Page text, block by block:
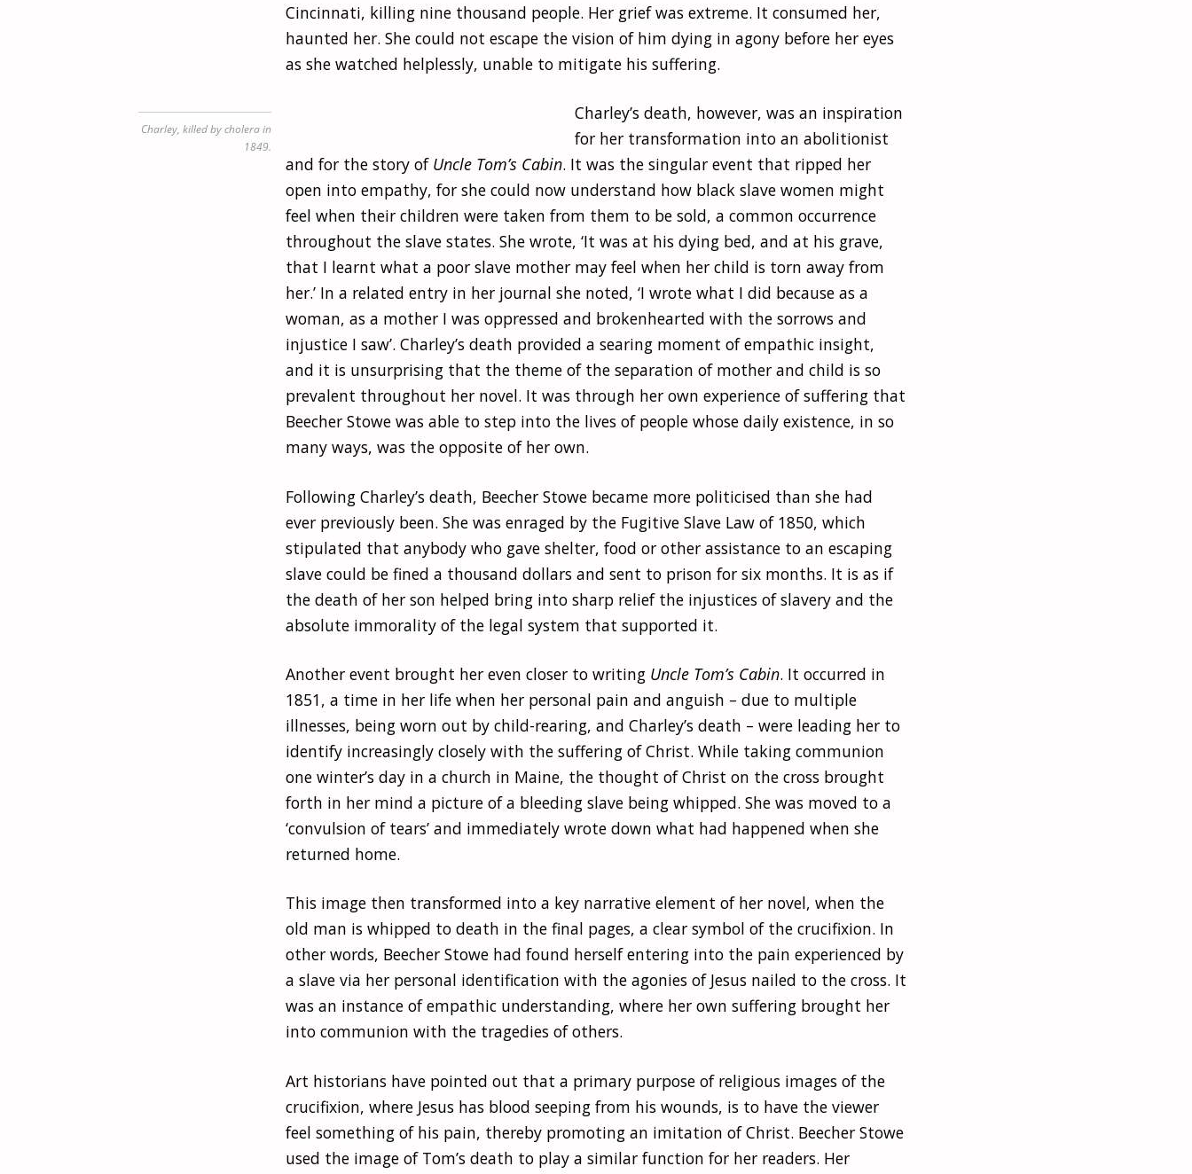
Cincinnati, killing nine thousand people. Her grief was extreme. It consumed her,
haunted her. She could not escape the vision of him dying in agony before her eyes
as she watched helplessly, unable to mitigate his suffering.
Charley, killed by cholera in
1849.
Charley’s death, however, was an inspiration
for her transformation into an abolitionist
and for the story of Uncle Tom’s Cabin. It was the singular event that ripped her
open into empathy, for she could now understand how black slave women might
feel when their children were taken from them to be sold, a common occurrence
throughout the slave states. She wrote, ‘It was at his dying bed, and at his grave,
that I learnt what a poor slave mother may feel when her child is torn away from
her.’ In a related entry in her journal she noted, ‘I wrote what I did because as a
woman, as a mother I was oppressed and brokenhearted with the sorrows and
injustice I saw’. Charley’s death provided a searing moment of empathic insight,
and it is unsurprising that the theme of the separation of mother and child is so
prevalent throughout her novel. It was through her own experience of suffering that
Beecher Stowe was able to step into the lives of people whose daily existence, in so
many ways, was the opposite of her own.
Following Charley’s death, Beecher Stowe became more politicised than she had
ever previously been. She was enraged by the Fugitive Slave Law of 1850, which
stipulated that anybody who gave shelter, food or other assistance to an escaping
slave could be fined a thousand dollars and sent to prison for six months. It is as if
the death of her son helped bring into sharp relief the injustices of slavery and the
absolute immorality of the legal system that supported it.
Another event brought her even closer to writing Uncle Tom’s Cabin. It occurred in
1851, a time in her life when her personal pain and anguish – due to multiple
illnesses, being worn out by child-rearing, and Charley’s death – were leading her to
identify increasingly closely with the suffering of Christ. While taking communion
one winter’s day in a church in Maine, the thought of Christ on the cross brought
forth in her mind a picture of a bleeding slave being whipped. She was moved to a
‘convulsion of tears’ and immediately wrote down what had happened when she
returned home.
This image then transformed into a key narrative element of her novel, when the
old man is whipped to death in the final pages, a clear symbol of the crucifixion. In
other words, Beecher Stowe had found herself entering into the pain experienced by
a slave via her personal identification with the agonies of Jesus nailed to the cross. It
was an instance of empathic understanding, where her own suffering brought her
into communion with the tragedies of others.
Art historians have pointed out that a primary purpose of religious images of the
crucifixion, where Jesus has blood seeping from his wounds, is to have the viewer
feel something of his pain, thereby promoting an imitation of Christ. Beecher Stowe
used the image of Tom’s death to play a similar function for her readers. Her